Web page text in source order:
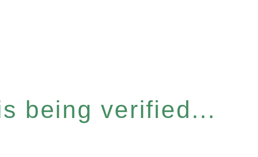
being verified...